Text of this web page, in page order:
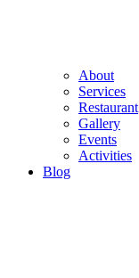
About
Services
Restaurant
Gallery
Events
Activities
Blog